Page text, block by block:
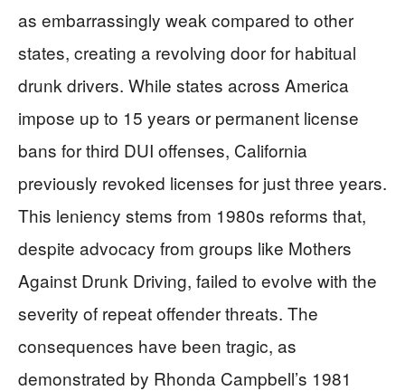
as embarrassingly weak compared to other
states, creating a revolving door for habitual
drunk drivers. While states across America
impose up to 15 years or permanent license
bans for third DUI offenses, California
previously revoked licenses for just three years.
This leniency stems from 1980s reforms that,
despite advocacy from groups like Mothers
Against Drunk Driving, failed to evolve with the
severity of repeat offender threats. The
consequences have been tragic, as
demonstrated by Rhonda Campbell’s 1981